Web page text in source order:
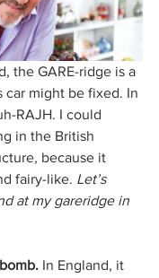
the GARE-ridge is a
car might be fixed. In
RAJH. I could
in the British
because it
fairy-like. Let’s
at my gareridge in
In England, it